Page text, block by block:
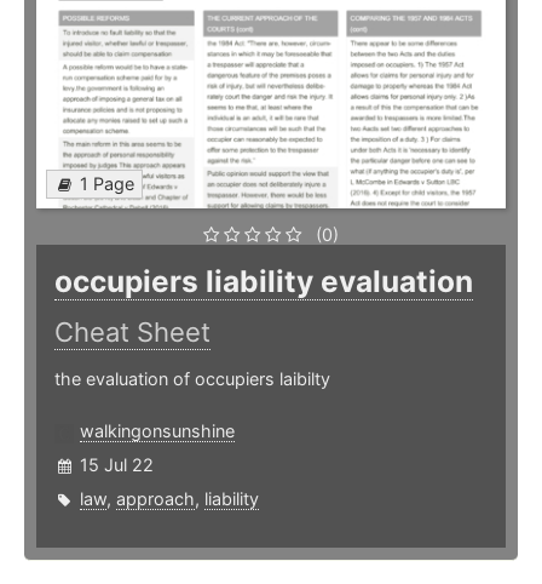
1 Page
(0)
occupiers liability evaluation
Cheat Sheet
the evaluation of occupiers laibilty
walkingonsunshine
15 Jul 22
law, approach, liability